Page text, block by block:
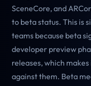
SceneCore, and
to beta status. This is
teams because beta
developer preview
releases, which
against them. Beta